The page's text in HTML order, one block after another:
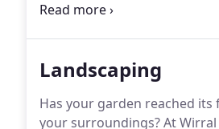
believe that whether you're
Landscaping
Has your garden reached its
your surroundings?At